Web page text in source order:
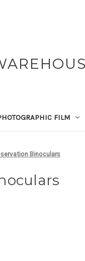
FILM
Binoculars